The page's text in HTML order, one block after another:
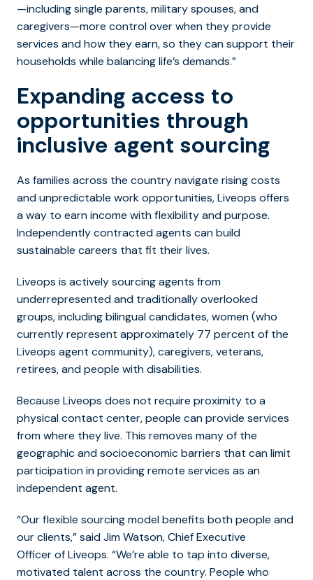
—including single parents, military spouses, and
caregivers—more control over when they provide
services and how they earn, so they can support their
households while balancing life’s demands.”
Expanding access to
opportunities through
inclusive agent sourcing
As families across the country navigate rising costs
and unpredictable work opportunities, Liveops offers
a way to earn income with flexibility and purpose.
Independently contracted agents can build
sustainable careers that fit their lives.
Liveops is actively sourcing agents from
underrepresented and traditionally overlooked
groups, including bilingual candidates, women (who
currently represent approximately 77 percent of the
Liveops agent community), caregivers, veterans,
retirees, and people with disabilities.
Because Liveops does not require proximity to a
physical contact center, people can provide services
from where they live. This removes many of the
geographic and socioeconomic barriers that can limit
participation in providing remote services as an
independent agent.
“Our flexible sourcing model benefits both people and
our clients,” said Jim Watson, Chief Executive
Officer of Liveops. “We’re able to tap into diverse,
motivated talent across the country. People who